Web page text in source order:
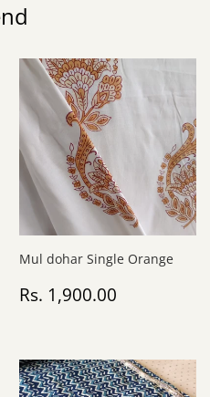
Mul dohar Single Orange
Regular
price
Rs. 1,900.00